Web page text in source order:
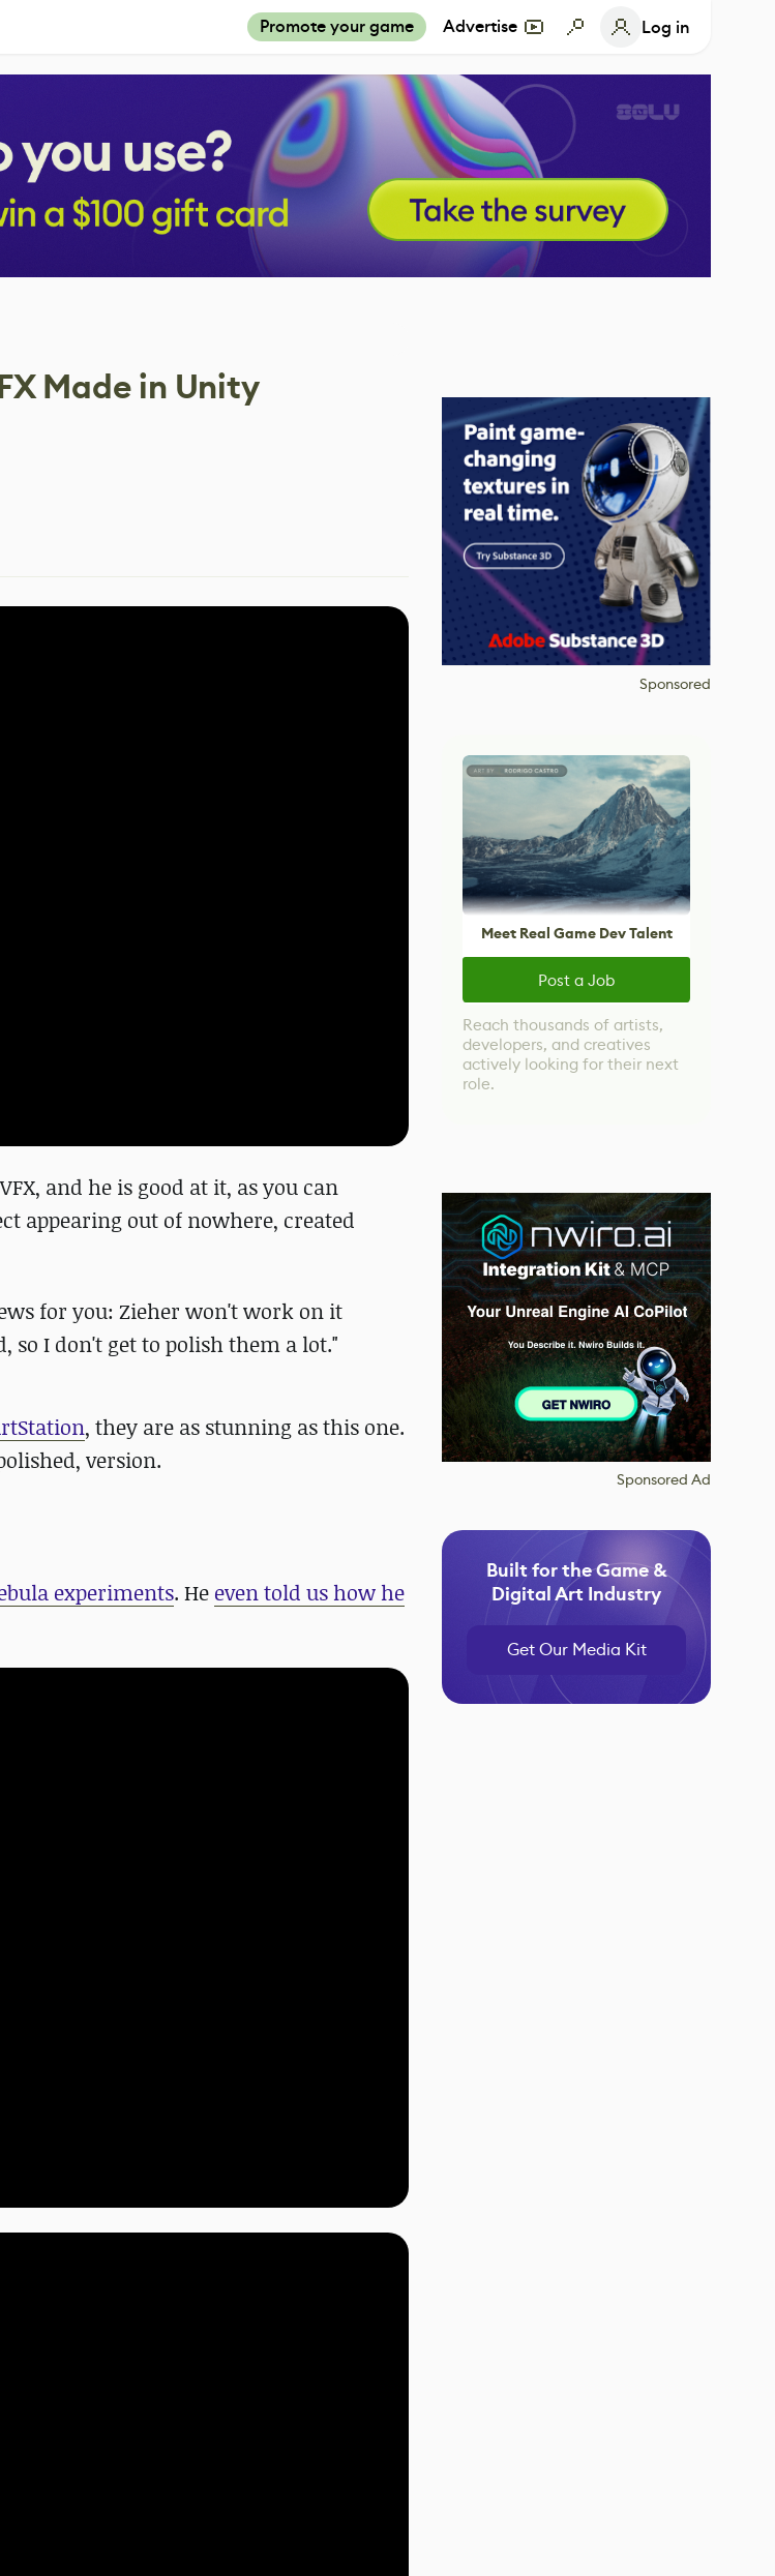
Promote your game Advertise Log in
Made in Unity
and he is good at it, as you can
appearing out of nowhere, created
for you: Zieher won't work on it
so I don't get to polish them a lot."
, they are as stunning as this one.
version.
experiments. He even told us how he
Sponsored
Meet Real Game Dev Talent
Post a Job
Reach thousands of artists,
developers, and creatives
actively looking for their next
role.
Sponsored Ad
Built for the Game &
Digital Art Industry
Get Our Media Kit